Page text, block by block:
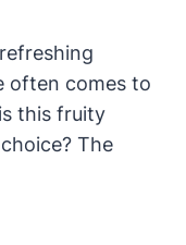
often comes to
this fruity
The